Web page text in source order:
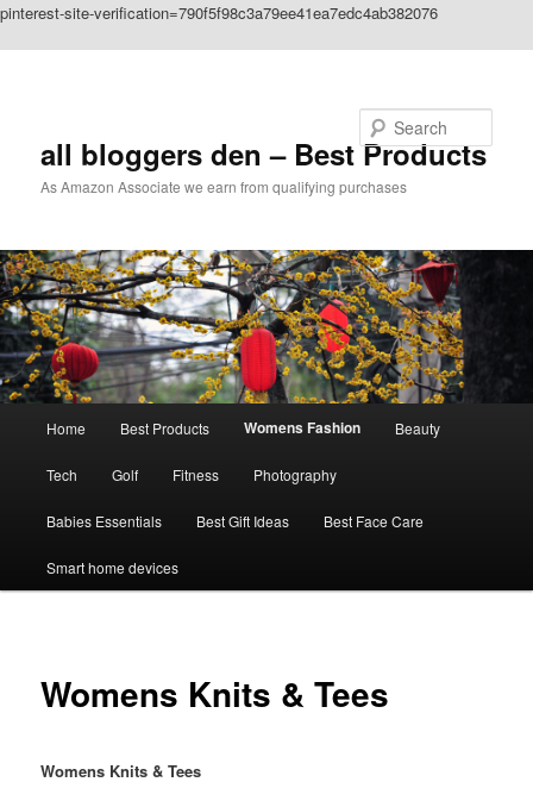
pinterest-site-verification=790f5f98c3a79ee41ea7edc4ab382076
all bloggers den – Best Products
As Amazon Associate we earn from qualifying purchases
Home Best Products Womens Fashion Beauty
Tech Golf Fitness Photography
Babies Essentials Best Gift Ideas Best Face Care
Smart home devices
Womens Knits & Tees
Womens Knits & Tees